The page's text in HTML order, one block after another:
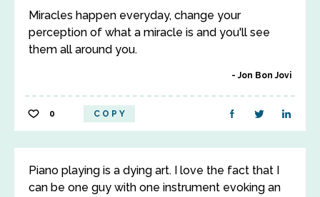
Miracles happen everyday, change your
perception of what a miracle is and you'll see
them all around you.
Jon Bon Jovi
0 COPY
Piano playing is a dying art. I love the fact that I
can be one guy with one instrument evoking an